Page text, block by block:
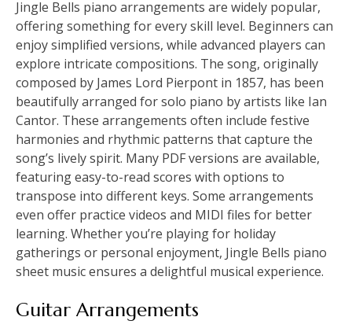
Jingle Bells piano arrangements are widely popular,
offering something for every skill level. Beginners can
enjoy simplified versions, while advanced players can
explore intricate compositions. The song, originally
composed by James Lord Pierpont in 1857, has been
beautifully arranged for solo piano by artists like Ian
Cantor. These arrangements often include festive
harmonies and rhythmic patterns that capture the
song’s lively spirit. Many PDF versions are available,
featuring easy-to-read scores with options to
transpose into different keys. Some arrangements
even offer practice videos and MIDI files for better
learning. Whether you’re playing for holiday
gatherings or personal enjoyment, Jingle Bells piano
sheet music ensures a delightful musical experience.
Guitar Arrangements